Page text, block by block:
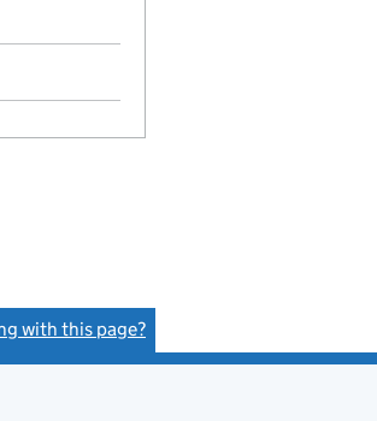
with this page?